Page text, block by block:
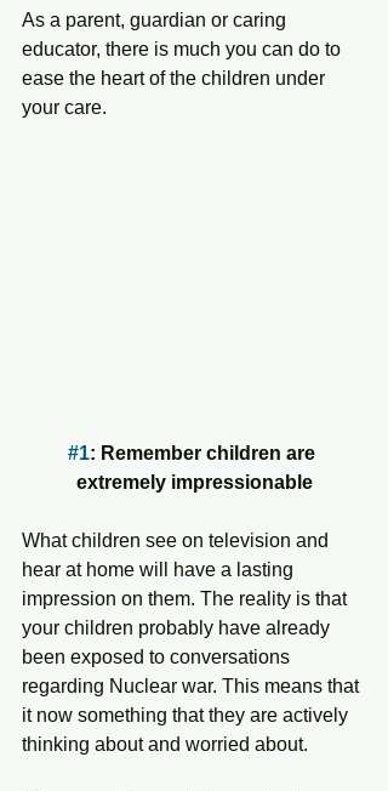
As a parent, guardian or caring
educator, there is much you can do to
ease the heart of the children under
your care.
#1: Remember children are
extremely impressionable
What children see on television and
hear at home will have a lasting
impression on them. The reality is that
your children probably have already
been exposed to conversations
regarding Nuclear war. This means that
it now something that they are actively
thinking about and worried about.